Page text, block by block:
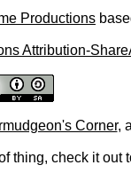
Productions
Attribution-
Corner,
thing, check it out